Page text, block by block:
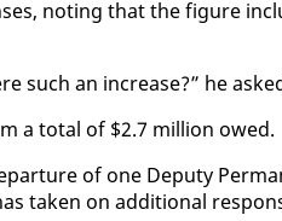
not­ing that the fig­ure
such an in­crease?” he
a to­tal of $2.7 mil­lion owed.
of one Deputy
tak­en on ad­di­tion­al